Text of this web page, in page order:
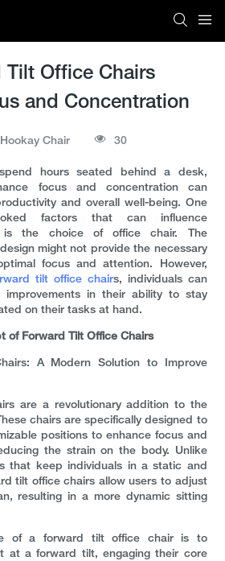
Tilt Office Chairs
and Concentration
Hookay Chair 30
hours seated behind a desk,
focus and concentration can
and overall well-being. One
factors that can influence
is the choice of office chair. The
might not provide the necessary
focus and attention. However,
tilt office chairs, individuals can
improvements in their ability to stay
on their tasks at hand.
of Forward Tilt Office Chairs
A Modern Solution to Improve
are a revolutionary addition to the
chairs are specifically designed to
positions to enhance focus and
the strain on the body. Unlike
that keep individuals in a static and
tilt office chairs allow users to adjust
resulting in a more dynamic sitting
of a forward tilt office chair is to
at a forward tilt, engaging their core